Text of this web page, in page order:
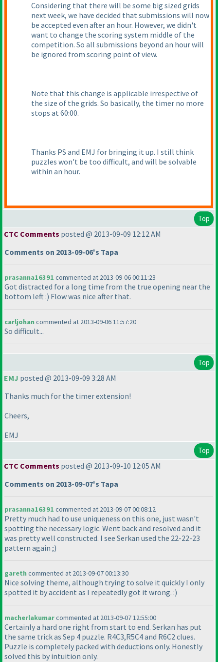
Considering that there will be some big sized grids
next week, we have decided that submissions will now
be accepted even after an hour. However, we didn't
want to change the scoring system middle of the
competition. So all submissions beyond an hour will
be ignored from scoring point of view.
Note that this change is applicable irrespective of
the size of the grids. So basically, the timer no more
stops at 60:00.
Thanks PS and EMJ for bringing it up. I still think
puzzles won't be too difficult, and will be solvable
within an hour.
Top
CTC Comments posted @ 2013-09-09 12:12 AM
Comments on 2013-09-06's Tapa
prasanna16391 commented at 2013-09-06 00:11:23
Got distracted for a long time from the true opening near the
bottom left :) Flow was nice after that.
carljohancommented at 2013-09-06 11:57:20
So difficult...
Top
EMJ posted @ 2013-09-09 3:28 AM
Thanks much for the timer extension!
Cheers,
EMJ
Top
CTC Comments posted @ 2013-09-10 12:05 AM
Comments on 2013-09-07's Tapa
prasanna16391 commented at 2013-09-07 00:08:12
Pretty much had to use uniqueness on this one, just wasn't
spotting the necessary logic. Went back and resolved and it
was pretty well constructed. I see Serkan used the 22-22-23
pattern again ;)
garethcommented at 2013-09-07 00:13:30
Nice solving theme, although trying to solve it quickly I only
spotted it by accident as I repeatedly got it wrong. :)
macherlakumarcommented at 2013-09-07 12:55:00
Certainly a hard one right from start to end. Serkan has put
the same trick as Sep 4 puzzle. R4C3,R5C4 and R6C2 clues.
Puzzle is completely packed with deductions only. Honestly
solved this by intuition only.